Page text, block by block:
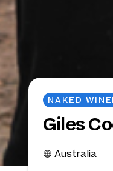
NAKED
Giles
Australia